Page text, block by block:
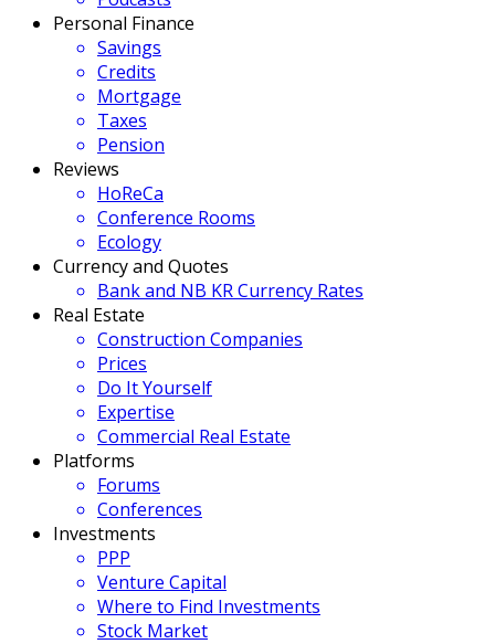
Personal Finance
Savings
Credits
Mortgage
Taxes
Pension
Reviews
HoReCa
Conference Rooms
Ecology
Currency and Quotes
Bank and NB KR Currency Rates
Real Estate
Construction Companies
Prices
Do It Yourself
Expertise
Commercial Real Estate
Platforms
Forums
Conferences
Investments
PPP
Venture Capital
Where to Find Investments
Stock Market